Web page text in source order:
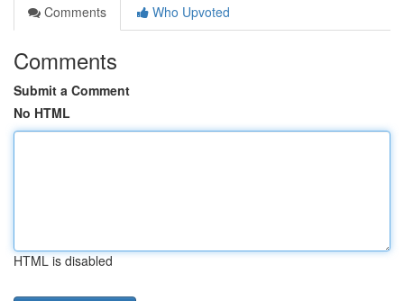
Comments
Who Upvoted
Comments
Submit a Comment
No HTML
HTML is disabled